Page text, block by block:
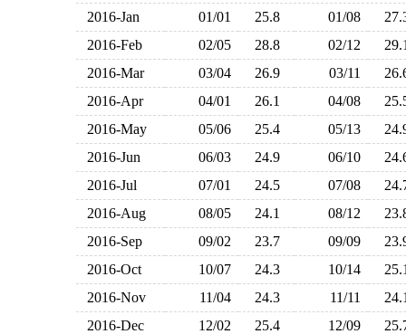
2016-Jan 01/01 25.8 01/08
2016-Feb
02/05 28.8 02/12
2016-Mar
03/04 26.9 03/11
2016-Apr
04/01 26.1 04/08
2016-May
05/06 25.4 05/13
2016-Jun
06/03 24.9 06/10
2016-Jul
07/01 24.5 07/08
2016-Aug
08/05 24.1 08/12
2016-Sep
09/02 23.7 09/09
2016-Oct
10/07 24.3 10/14
2016-Nov
11/04 24.3 11/11
2016-Dec
12/02 25.4 12/09